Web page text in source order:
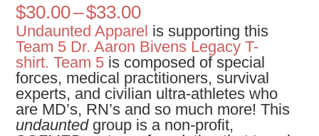
$30.00–$33.00Price
range:
$30.00
through
$33.00
Undaunted Apparel is supporting this
Team 5 Dr. Aaron Bivens Legacy T-
shirt. Team 5 is composed of special
forces, medical practitioners, survival
experts, and civilian ultra-athletes who
are MD’s, RN’s and so much more! This
undauntedgroup is a non-profit,